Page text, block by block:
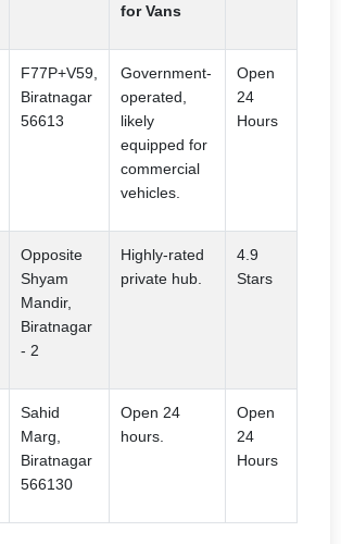
for Vans
F77P+V59,
Biratnagar
56613
Government-
operated,
likely
equipped for
commercial
vehicles.
Open
24
Hours
Opposite
Shyam
Mandir,
Biratnagar
- 2
Highly-rated
private hub.
4.9
Stars
Sahid
Marg,
Biratnagar
566130
Open 24
hours.
Open
24
Hours